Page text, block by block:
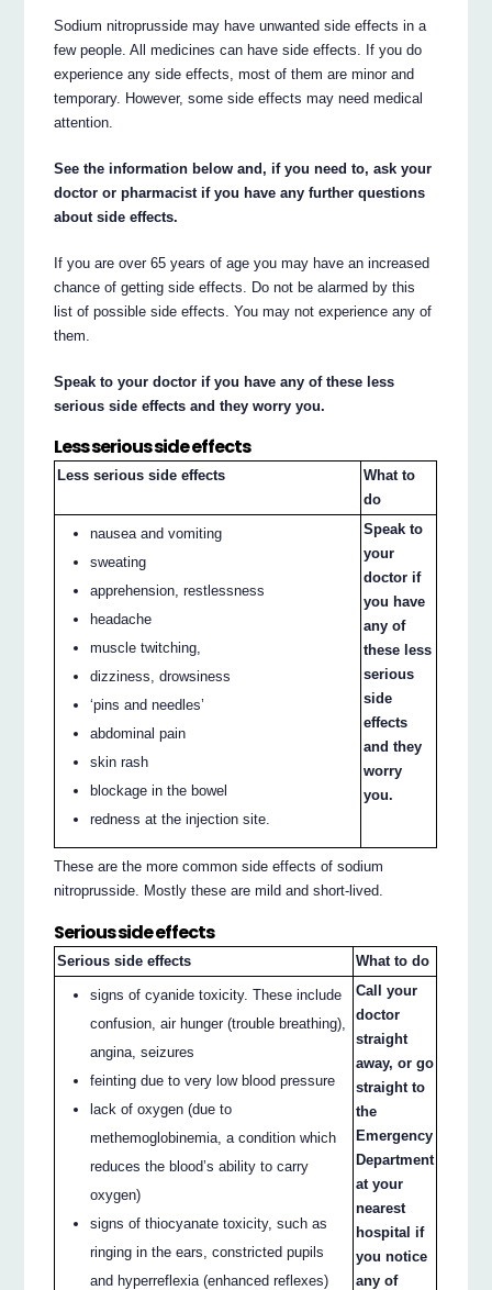
Sodium nitroprusside may have unwanted side effects in a
few people. All medicines can have side effects. If you do
experience any side effects, most of them are minor and
temporary. However, some side effects may need medical
attention.
See the information below and, if you need to, ask your
doctor or pharmacist if you have any further questions
about side effects.
If you are over 65 years of age you may have an increased
chance of getting side effects. Do not be alarmed by this
list of possible side effects. You may not experience any of
them.
Speak to your doctor if you have any of these less
serious side effects and they worry you.
Less serious side effects
Less serious side effects
What to
do
nausea and vomiting
sweating
apprehension, restlessness
headache
muscle twitching,
dizziness, drowsiness
‘pins and needles’
abdominal pain
skin rash
blockage in the bowel
redness at the injection site.
Speak to
your
doctor if
you have
any of
these less
serious
side
effects
and they
worry
you.
These are the more common side effects of sodium
nitroprusside. Mostly these are mild and short-lived.
Serious side effects
Serious side effects What to do
signs of cyanide toxicity. These include
confusion, air hunger (trouble breathing),
angina, seizures
feinting due to very low blood pressure
lack of oxygen (due to
methemoglobinemia, a condition which
reduces the blood’s ability to carry
oxygen)
signs of thiocyanate toxicity, such as
ringing in the ears, constricted pupils
and hyperreflexia (enhanced reflexes)
Call your
doctor
straight
away, or go
straight to
the
Emergency
Department
at your
nearest
hospital if
you notice
any of